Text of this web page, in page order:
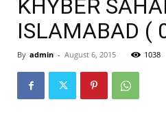
KHYBER
ISLAMABAD (
By admin - August 6, 2015 1038